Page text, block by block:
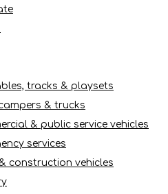
tracks & playsets
& trucks
& public service vehicles
services
construction vehicles